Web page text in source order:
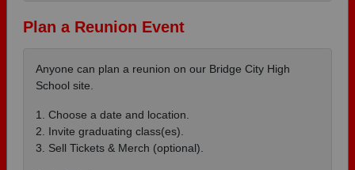
Plan a Reunion Event
Anyone can plan a reunion on our Bridge City High
School site.
1. Choose a date and location.
2. Invite graduating class(es).
3. Sell Tickets & Merch (optional).